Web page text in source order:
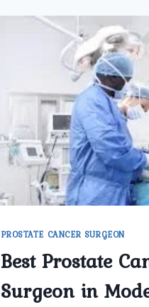
PROSTATE CANCER SURGEON
Best Prostate
Surgeon in